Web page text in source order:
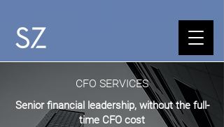
CFO SERVICES
Senior financial leadership, without the full-
time CFO cost